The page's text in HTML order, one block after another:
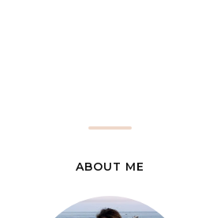
ABOUT ME